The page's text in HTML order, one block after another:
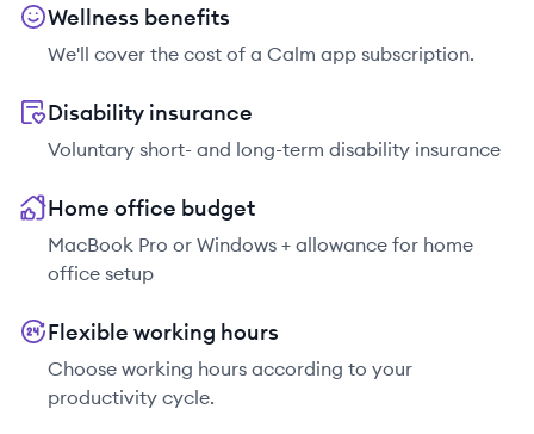
Wellness benefits
We'll cover the cost of a Calm app subscription.
Disability insurance
Voluntary short- and long-term disability insurance
Home office budget
MacBook Pro or Windows + allowance for home
office setup
Flexible working hours
Choose working hours according to your
productivity cycle.